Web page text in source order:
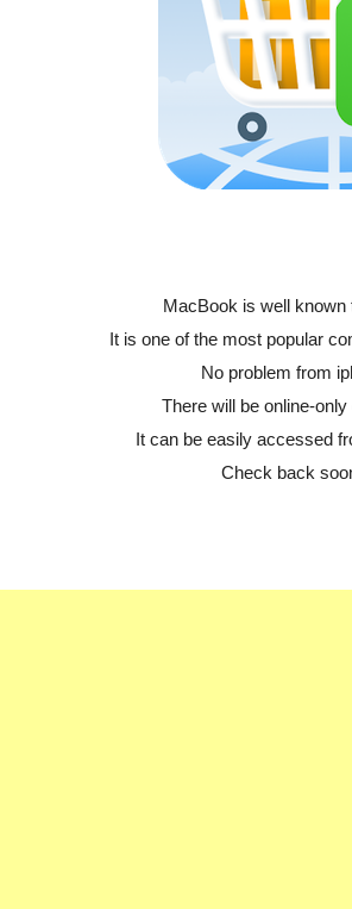
MacBook is well known
It is one of the most popular
No problem from
There will be online-
It can be easily accessed
Check back